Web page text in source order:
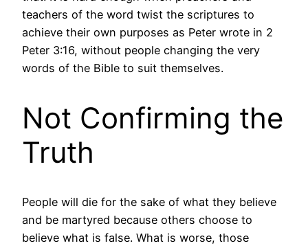
teachers of the word twist the scriptures to
achieve their own purposes as Peter wrote in 2
Peter 3:16, without people changing the very
words of the Bible to suit themselves.
Not Confirming the
Truth
People will die for the sake of what they believe
and be martyred because others choose to
believe what is false. What is worse, those